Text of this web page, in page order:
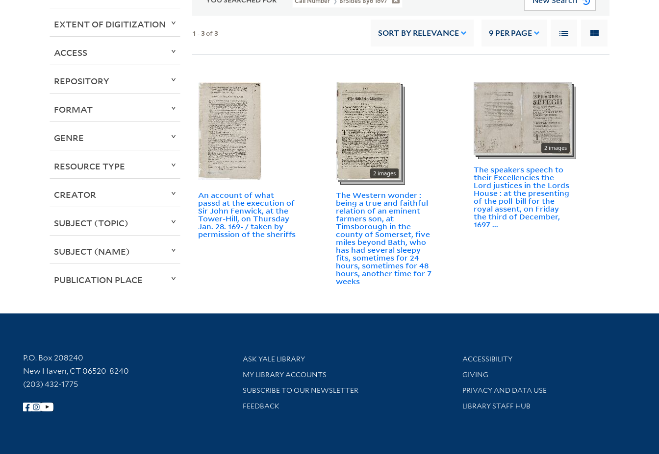
1 -3of3 SORT BY RELEVANCE 9 PER PAGE
An account of what
passd at the execution of
Sir John Fenwick, at the
Tower-Hill, on Thursday
Jan. 28. 169- / taken by
permission of the sheriffs
2 images
The Western wonder :
being a true and faithful
relation of an eminent
farmers son, at
Timsborough in the
county of Somerset, five
miles beyond Bath, who
has had several sleepy
fits, sometimes for 24
hours, sometimes for 48
hours, another time for 7
weeks
2 images
The speakers speech to
their Excellencies the
Lord justices in the Lords
House : at the presenting
of the poll-bill for the
royal assent, on Friday
the third of December,
1697 ...
EXTENT OF DIGITIZATION
ACCESS
REPOSITORY
FORMAT
GENRE
RESOURCE TYPE
CREATOR
SUBJECT (TOPIC)
SUBJECT (NAME)
PUBLICATION PLACE
Contact Information
P.O. Box 208240
New Haven, CT 06520-8240
(203) 432-1775
Follow Yale Library
Library Services
ASK YALE LIBRARY
Get research help and support
MY LIBRARY ACCOUNTS
SUBSCRIBE TO OUR NEWSLETTER
Stay updated with library news and events
FEEDBACK
Library Information
ACCESSIBILITY
GIVING
PRIVACY AND DATA USE
LIBRARY STAFF HUB